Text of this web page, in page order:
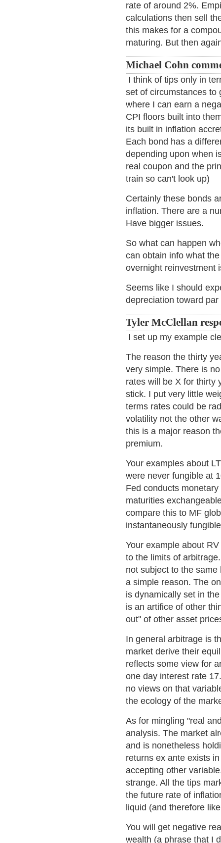
rate of around 2%.
calculations then sell
this makes for a
maturing. But then
Michael Cohn
I think of tips only in
set of circumstances to
where I can earn a
CPI floors built into
its built in inflation
Each bond has a
depending upon when
real coupon and the
train so can't look up)
Certainly these bonds
inflation. There are a
Have bigger issues.
So what can happen
can obtain info what
overnight reinvestment
Seems like I should
depreciation toward
Tyler McClellan
I set up my example
The reason the thirty
very simple. There is
rates will be X for thirty
stick. I put very little
terms rates could be
volatility not the other
this is a major reason
premium.
Your examples about
were never fungible at
Fed conducts
maturities
compare this to MF
instantaneously
Your example about
to the limits of
not subject to the
a simple reason. The
is dynamically set in
is an artifice of other
out" of other asset
In general arbitrage is
market derive their
reflects some view for
one day interest rate
no views on that
the ecology of the
As for mingling "real
analysis. The market
and is nonetheless
returns ex ante exists
accepting other
strange. All the tips
the future rate of
liquid (and therefore
You will get negative
wealth (a phrase that I